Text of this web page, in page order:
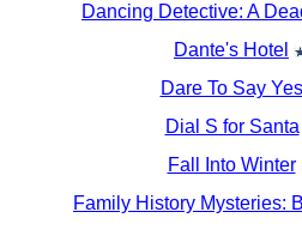
Dancing Detective: A
Dante's Hotel
Dare To Say Yes
Dial S for Santa
Fall Into Winter
Family History Mysteries: